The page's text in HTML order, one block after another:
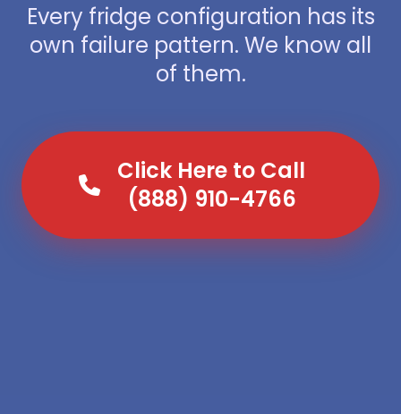
Every fridge configuration has its
own failure pattern. We know all
of them.
Click Here to Call
(888) 910-4766